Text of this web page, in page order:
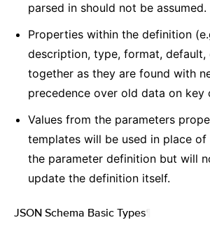
parsed in should not be assumed.
Properties within the definition
description, type, format, default,
together as they are found with
precedence over old data on key
Values from the parameters
templates will be used in place
the parameter definition but will
update the definition itself.
JSON Schema Basic Types